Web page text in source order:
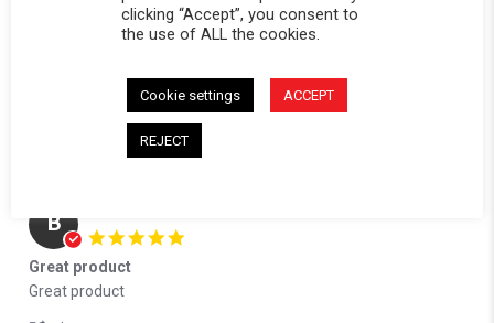
(5) Questions(0)
B
Great product
Review by brad H. on 7 Sep 2025
review stating Great product
Great product
clicking “Accept”, you consent to
the use of ALL the cookies.
Cookie settings ACCEPT
REJECT